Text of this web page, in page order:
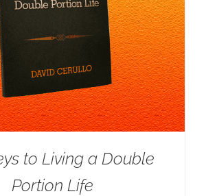
to Living a Double
Portion Life